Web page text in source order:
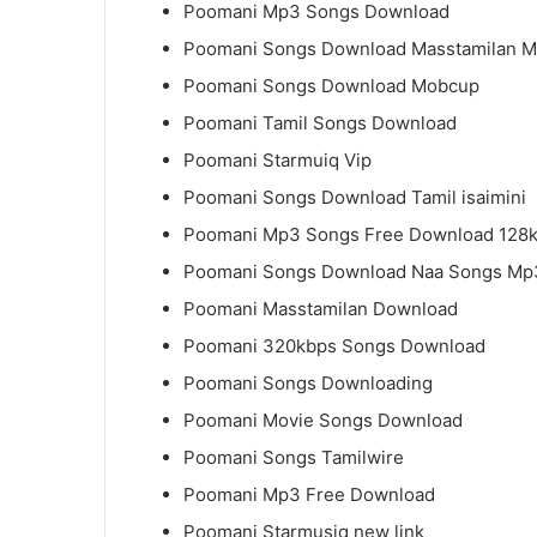
Poomani Mp3 Songs Download
Poomani Songs Download Masstamilan
Poomani Songs Download Mobcup
Poomani Tamil Songs Download
Poomani Starmuiq Vip
Poomani Songs Download Tamil isaimini
Poomani Mp3 Songs Free Download
Poomani Songs Download Naa Songs
Poomani Masstamilan Download
Poomani 320kbps Songs Download
Poomani Songs Downloading
Poomani Movie Songs Download
Poomani Songs Tamilwire
Poomani Mp3 Free Download
Poomani Starmusiq new link